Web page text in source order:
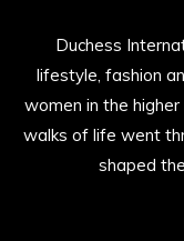
Duchess
lifestyle, fashion
women in the
walks of life went
shaped